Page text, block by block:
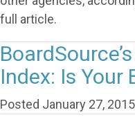
full article.
Index: Is Your
Posted January 27, 2015